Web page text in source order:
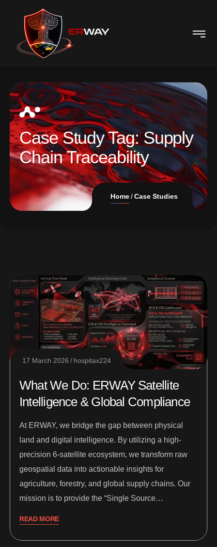
Case Study Tag:Supply
Chain Traceability
Home Case Studies
17 March 2026 hospitax224
What We Do: ERWAY Satellite
Intelligence & Global Compliance
At ERWAY, we bridge the gap between physical
land and digital intelligence. By utilizing a high-
precision 6-satellite ecosystem, we transform raw
geospatial data into actionable insights for
agriculture, forestry, and global supply chains. Our
mission is to provide the “Single Source…
READ MORE